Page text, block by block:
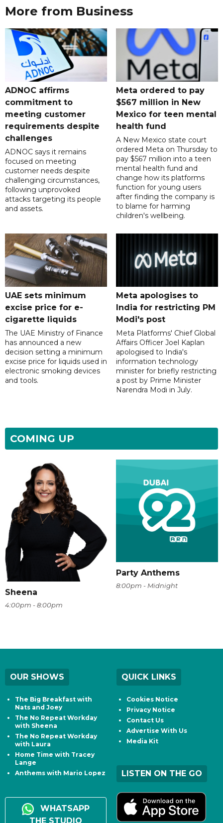
More from Business
ADNOC affirms
commitment to
meeting customer
requirements despite
challenges
ADNOC says it remains
focused on meeting
customer needs despite
challenging circumstances,
following unprovoked
attacks targeting its people
and assets.
Meta ordered to pay
$567 million in New
Mexico for teen mental
health fund
A New Mexico state court
ordered Meta on Thursday to
pay $567 million into a teen
mental health fund and
change how its platforms
function for young users
after finding the company is
to blame for harming
children's wellbeing.
UAE sets minimum
excise price for e-
cigarette liquids
The UAE Ministry of Finance
has announced a new
decision setting a minimum
excise price for liquids used in
electronic smoking devices
and tools.
Meta apologises to
India for restricting PM
Modi's post
Meta Platforms' Chief Global
Affairs Officer Joel Kaplan
apologised to India's
information technology
minister for briefly restricting
a post by Prime Minister
Narendra Modi in July.
COMING UP
Sheena
4:00pm - 8:00pm
Party Anthems
8:00pm - Midnight
OUR SHOWS
The Big Breakfast with
Nats and Joey
The No Repeat Workday
with Sheena
The No Repeat Workday
with Laura
Home Time with Tracey
Lange
Anthems with Mario Lopez
WHATSAPP
THE STUDIO
QUICK LINKS
Cookies Notice
Privacy Notice
Contact Us
Advertise With Us
Media Kit
LISTEN ON THE GO